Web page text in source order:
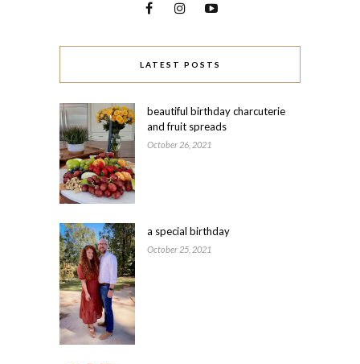
LATEST POSTS
beautiful birthday charcuterie
and fruit spreads
October 26, 2021
a special birthday
October 25, 2021